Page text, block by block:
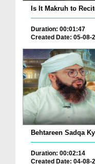
Is It Makruh to
Duration: 00:01:47
Created Date: 05-08-
Behtareen Sadqa
Duration: 00:02:14
Created Date: 04-08-